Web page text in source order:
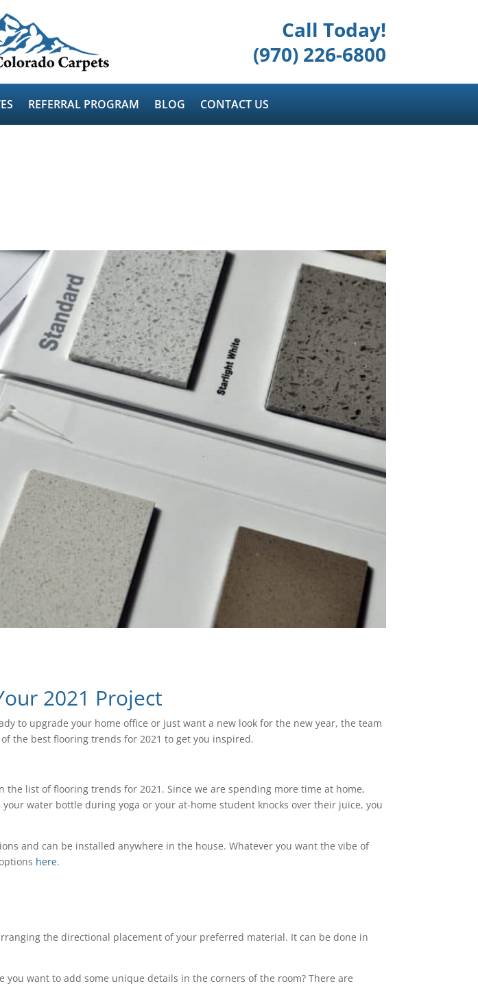
Call Today!
(970) 226-6800
REFERRAL PROGRAM BLOG CONTACT US
2021 Project
to upgrade your home office or just want a new look for the new year, the team
the best flooring trends for 2021 to get you inspired.
list of flooring trends for 2021. Since we are spending more time at home,
water bottle during yoga or your at-home student knocks over their juice, you
and can be installed anywhere in the house. Whatever you want the vibe of
here.
the directional placement of your preferred material. It can be done in
want to add some unique details in the corners of the room? There are